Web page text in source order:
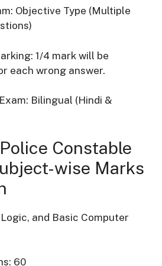
Objective Type (Multiple
1/4 mark will be
each wrong answer.
Bilingual (Hindi &
Constable
wise Marks
and Basic Computer
60